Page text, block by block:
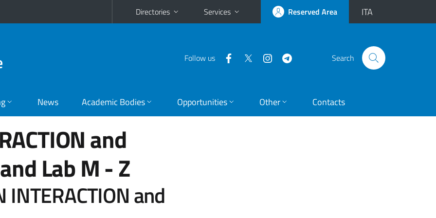
Directories Services Reserved Area ITA
Follow us Search
News Academic Bodies Opportunities Other Contacts
and
LabM - Z
and